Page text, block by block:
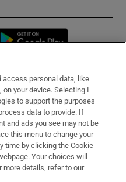
Opens in new window
access personal data, like
your device. Selecting I
to support the purposes
data to provide. If
and ads you see may not be
this menu to change your
time by clicking the Cookie
Your choices will
more details, refer to our